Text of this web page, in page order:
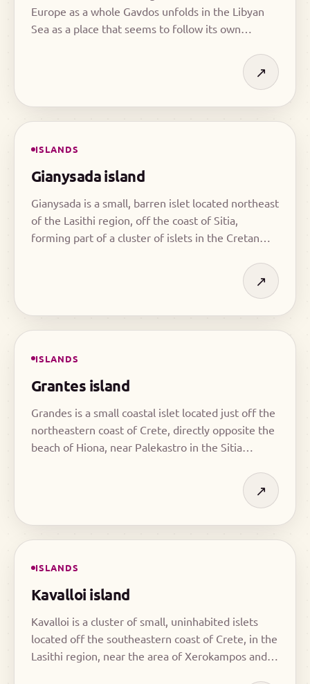
Europe as a whole Gavdos unfolds in the Libyan
Sea as a place that seems to follow its own
↗
ISLANDS
Gianysada island
Gianysada is a small, barren islet located northeast
of the Lasithi region, off the coast of Sitia,
forming part of a cluster of islets in the Cretan
↗
ISLANDS
Grantes island
Grandes is a small coastal islet located just off the
northeastern coast of Crete, directly opposite the
beach of Hiona, near Palekastro in the Sitia
↗
ISLANDS
Kavalloi island
Kavalloi is a cluster of small, uninhabited islets
located off the southeastern coast of Crete, in the
Lasithi region, near the area of Xerokampos and